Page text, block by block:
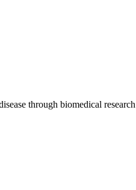
through biomedical